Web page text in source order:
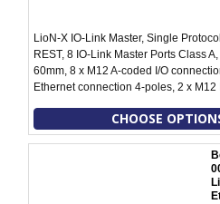
LioN-X IO-Link Master, Single
REST, 8 IO-Link Master Ports Class
60mm, 8 x M12 A-coded I/O
Ethernet connection 4-poles, 2 x M12
CHOOSE